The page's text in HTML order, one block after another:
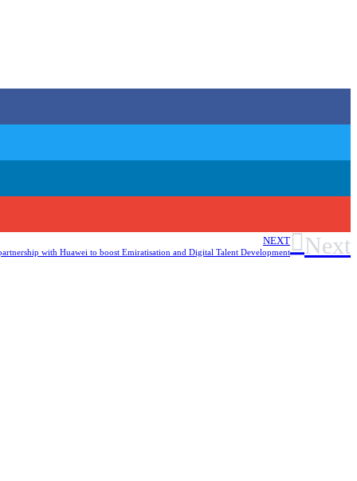
NEXT
with Huawei to boost Emiratisation and Digital Talent Development Next